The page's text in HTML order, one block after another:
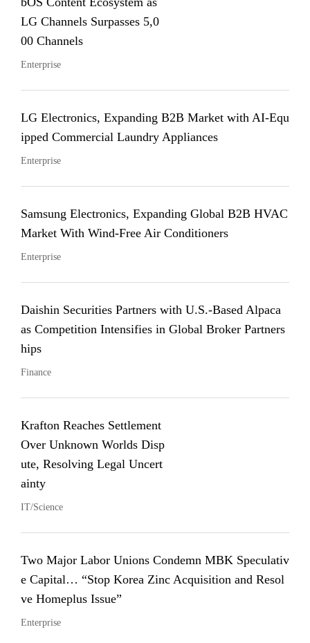
LG Channels Surpasses 5,0
00 Channels
Enterprise
LG Electronics, Expanding B2B Market with AI-Equ
ipped Commercial Laundry Appliances
Enterprise
Samsung Electronics, Expanding Global B2B HVAC
Market With Wind-Free Air Conditioners
Enterprise
Daishin Securities Partners with U.S.-Based Alpaca
as Competition Intensifies in Global Broker Partners
hips
Finance
Krafton Reaches Settlement
Over Unknown Worlds Disp
ute, Resolving Legal Uncert
ainty
IT/Science
Two Major Labor Unions Condemn MBK Speculativ
e Capital… “Stop Korea Zinc Acquisition and Resol
ve Homeplus Issue”
Enterprise